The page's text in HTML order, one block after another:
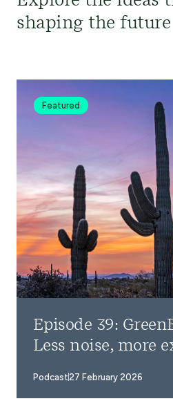
shaping the future
Featured
Episode 39:
Less noise, more
Podcast27 February 2026